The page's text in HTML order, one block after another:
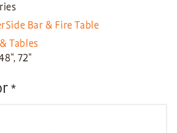
Bar & Fire Table
Tables
72″
*